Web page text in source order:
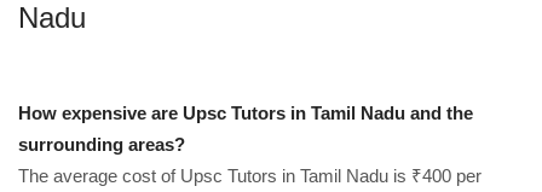
Nadu
How expensive are Upsc Tutors in Tamil Nadu and the
surrounding areas?
The average cost of Upsc Tutors in Tamil Nadu is ₹400 per